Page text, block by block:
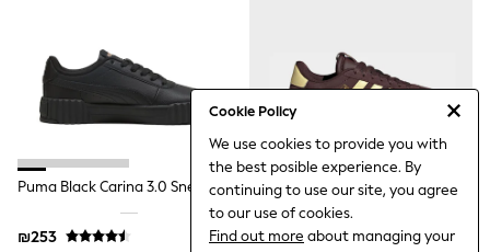
Cookie Policy
We use cookies to provide you with
the best posible experience. By
continuing to use our site, you agree
to our use of cookies.
Find out more about managing your
Minecraft
All Occasionwear
Shirts
Trousers
Shoes
Branded Occasionwear
All Accessories
Bags
Hats
Puma Black Carina 3.0 Sneakers
₪253
Adidas Brown/yellow VL Court
3.0 Trainers
₪317